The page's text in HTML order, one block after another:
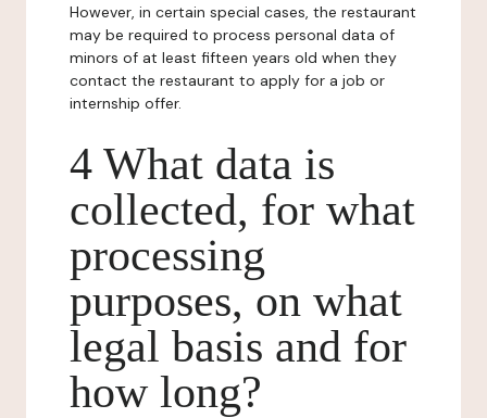
However, in certain special cases, the restaurant
may be required to process personal data of
minors of at least fifteen years old when they
contact the restaurant to apply for a job or
internship offer.
4 What data is
collected, for what
processing
purposes, on what
legal basis and for
how long?